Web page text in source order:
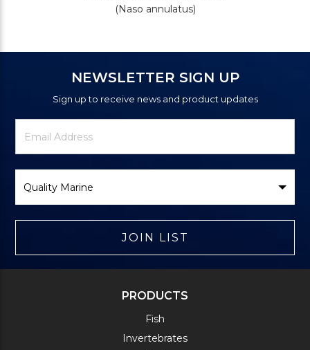
(Naso annulatus)
NEWSLETTER SIGN UP
Sign up to receive news and product updates
Newsletter
Signup
Email
Address
Brand
JOIN LIST
PRODUCTS
Fish
Invertebrates